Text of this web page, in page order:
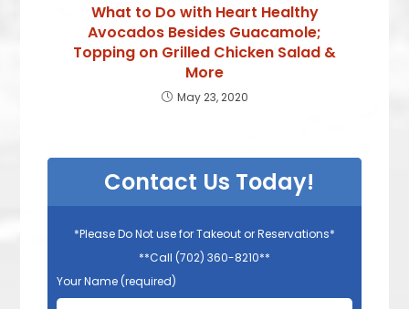
What to Do with Heart Healthy
Avocados Besides Guacamole;
Topping on Grilled Chicken Salad &
More
May 23, 2020
Contact Us Today!
*Please Do Not use for Takeout or Reservations*
**Call (702) 360-8210**
Your Name (required)